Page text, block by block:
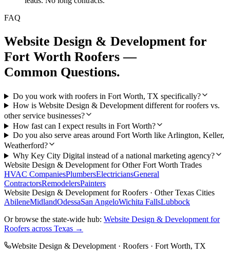
FAQ
Website Design & Development for
Fort Worth Roofers —
Common Questions.
Do you work with roofers in Fort Worth, TX specifically?
How is Website Design & Development different for roofers vs.
other service businesses?
How fast can I expect results in Fort Worth?
Do you also serve areas around Fort Worth like Arlington, Keller,
Weatherford?
Why Key City Digital instead of a national marketing agency?
Website Design & Development for OtherFort Worth Trades
HVAC CompaniesPlumbersElectriciansGeneral
ContractorsRemodelersPainters
Website Design & Development forRoofers · Other Texas Cities
AbileneMidlandOdessaSan AngeloWichita FallsLubbock
Or browse the state-wide hub: Website Design & Development for
Roofers across Texas →
Website Design & Development · Roofers · Fort Worth, TX